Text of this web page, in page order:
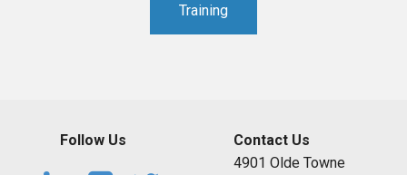
Training
Follow Us
Contact Us
4901 Olde Towne